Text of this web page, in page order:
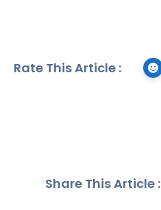
Rate This Article :
Share This Article :